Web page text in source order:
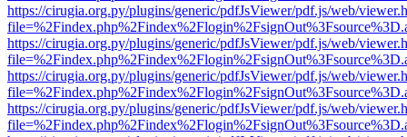
https://cirugia.org.py/plugins/generic/pdfJsViewer/pdf.js/web/
https://cirugia.org.py/plugins/generic/pdfJsViewer/pdf.js/web/
https://cirugia.org.py/plugins/generic/pdfJsViewer/pdf.js/web/
https://cirugia.org.py/plugins/generic/pdfJsViewer/pdf.js/web/